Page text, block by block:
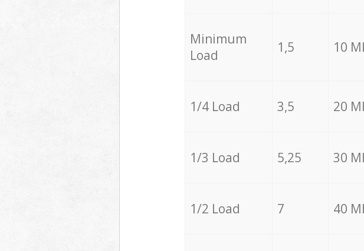
Minimum
Load
1,5 10
1/4 Load 3,5 20
1/3 Load 5,25 30
1/2 Load 7 40